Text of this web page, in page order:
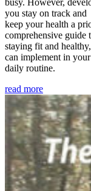
busy. However,
you stay on track and
keep your health a
comprehensive guide
staying fit and
can implement in your
daily routine.
read more